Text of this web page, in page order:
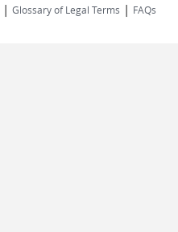
| Glossary of Legal Terms | FAQs